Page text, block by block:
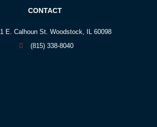
CONTACT
E. Calhoun St. Woodstock, IL 60098
(815) 338-8040